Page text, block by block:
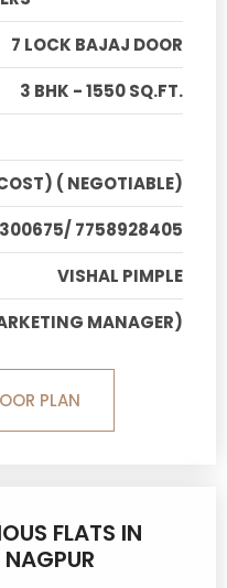
7 LOCK BAJAJ DOOR
3 BHK - 1550 SQ.FT.
( NEGOTIABLE)
7758928405
VISHAL PIMPLE
MANAGER)
PLAN
FLATS IN